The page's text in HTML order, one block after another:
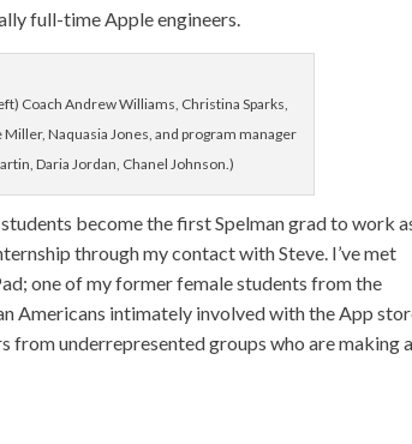
full-time Apple engineers.
Coach Andrew Williams, Christina Sparks,
Naquasia Jones, and program manager
Daria Jordan, Chanel Johnson.)
become the first Spelman grad to work
through my contact with Steve. I’ve met
one of my former female students from the
Americans intimately involved with the App
from underrepresented groups who are making a